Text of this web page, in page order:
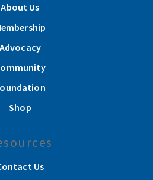
About Us
Advocacy
Shop
Us